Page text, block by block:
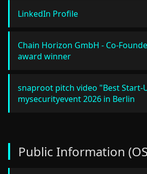
LinkedIn Profile
Chain Horizon GmbH - Co-
award winner
snaproot pitch video "Best Start-
mysecurityevent 2026 in Berlin
Public Information